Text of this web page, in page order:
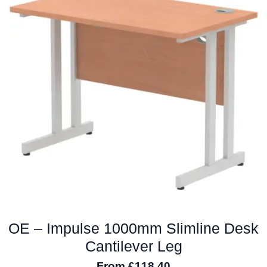
chosen
the
OE – Impulse 1000mm Slimline Desk
Cantilever Leg